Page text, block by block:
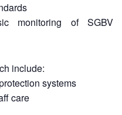
monitoring of SGBV
include:
systems
care